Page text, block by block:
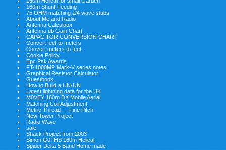
160m Shunt Feeding
75 OHM matching 1/4 wave stubs
About Me and Radio
Antenna Calculator
Antenna db Gain Chart
CAPACITOR CONVERSION CHART
Convert feet to meters
Convert meters to feet
Cookie Policy
Epc Psk Awards
FT-1000MP Mark-V series notes
Graphical Resistor Calculator
Guestbook
How to Build a UN-UN
Latest lightning data for the UK
M0VEY 160m DX Mobile Aerial
Matching Coil Adjustment
Metric Thread — Fine Pitch
New Tower Project
Radio Wave
sale
Shack Project from 2003
Simon G0THS 160m Helical
Spider Delta 5 Band Home made